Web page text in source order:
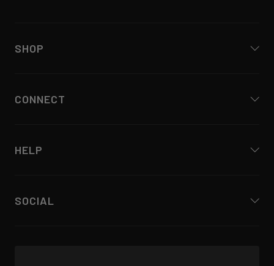
SHOP
CONNECT
HELP
SOCIAL